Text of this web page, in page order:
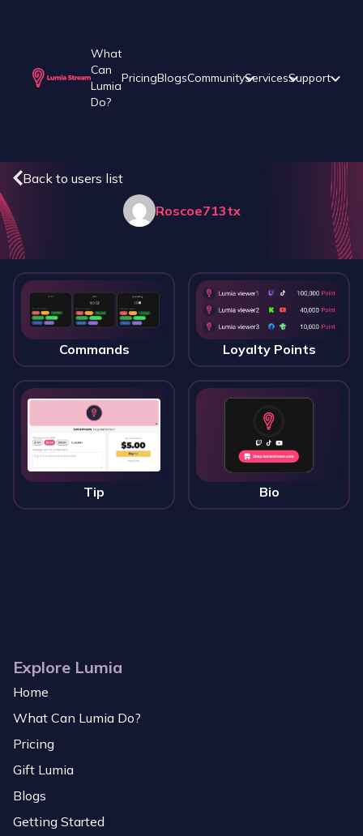
What
Can
Lumia
Do?
PricingBlogsCommunityServicesSupport
Back to users list
Roscoe713tx
Commands Loyalty Points
Tip Bio
Explore Lumia
Home
What Can Lumia Do?
Pricing
Gift Lumia
Blogs
Getting Started